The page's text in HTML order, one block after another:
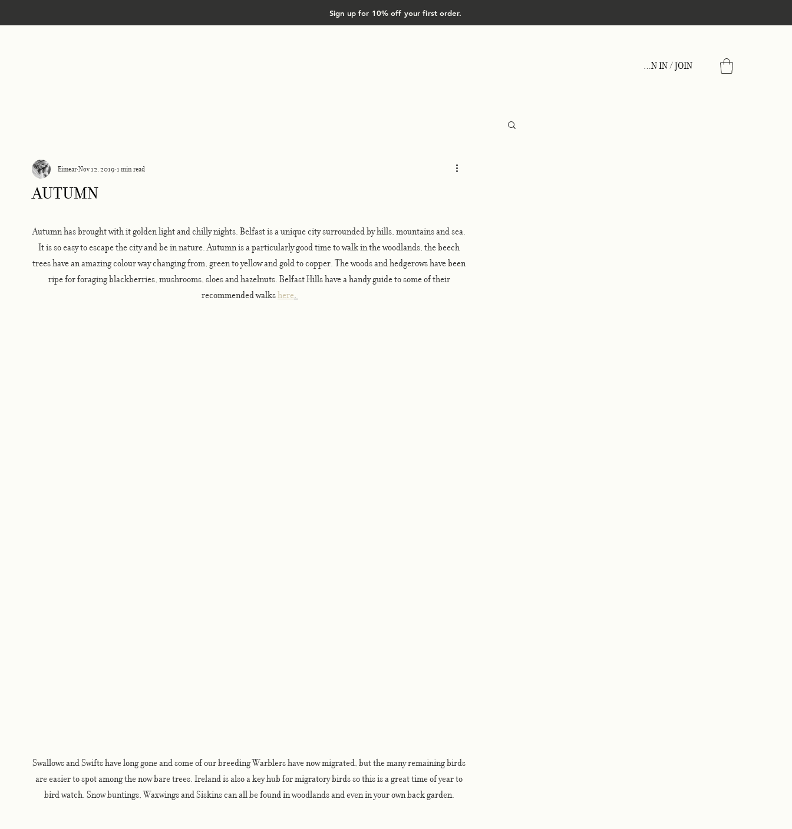
Sign up for 10% off your first order.
SIGN IN / JOIN
autumn
EimearNov 12, 2019 1 min read
Autumn has brought with it golden light and chilly nights. Belfast is a unique city surrounded by hills, mountains and sea.
It is so easy to escape the city and be in nature. Autumn is a particularly good time to walk in the woodlands, the beech
trees have an amazing colour way changing from, green to yellow and gold to copper. The woods and hedgerows have been
ripe for foraging blackberries, mushrooms, sloes and hazelnuts. Belfast Hills have a handy guide to some of their
recommended walks here.
Swallows and Swifts have long gone and some of our breeding Warblers have now migrated, but the many remaining birds
are easier to spot among the now bare trees. Ireland is also a key hub for migratory birds so this is a great time of year to
bird watch. Snow buntings, Waxwings and Siskins can all be found in woodlands and even in your own back garden.